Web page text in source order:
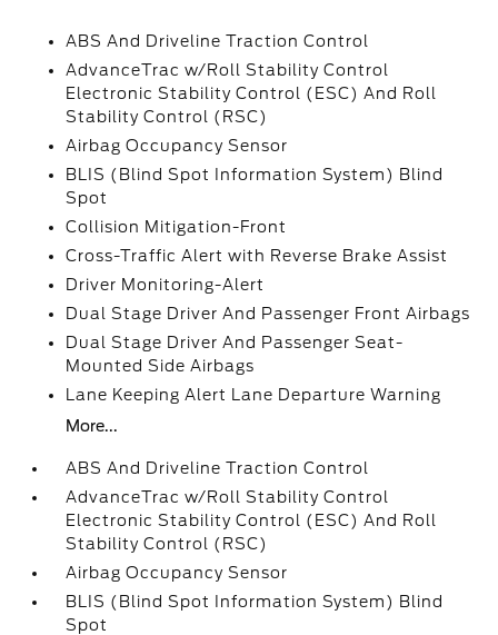
ABS And Driveline Traction Control
AdvanceTrac w/Roll Stability Control
Electronic Stability Control (ESC) And Roll
Stability Control (RSC)
Airbag Occupancy Sensor
BLIS (Blind Spot Information System) Blind
Spot
Collision Mitigation-Front
Cross-Traffic Alert with Reverse Brake Assist
Driver Monitoring-Alert
Dual Stage Driver And Passenger Front Airbags
Dual Stage Driver And Passenger Seat-
Mounted Side Airbags
Lane Keeping Alert Lane Departure Warning
More...
ABS And Driveline Traction Control
AdvanceTrac w/Roll Stability Control
Electronic Stability Control (ESC) And Roll
Stability Control (RSC)
Airbag Occupancy Sensor
BLIS (Blind Spot Information System) Blind
Spot